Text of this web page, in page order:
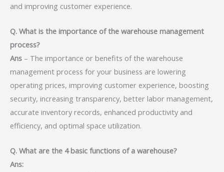
and improving customer experience.
Q. What is the importance of the warehouse management
process?
Ans – The importance or benefits of the warehouse
management process for your business are lowering
operating prices, improving customer experience, boosting
security, increasing transparency, better labor management,
accurate inventory records, enhanced productivity and
efficiency, and optimal space utilization.
Q. What are the 4 basic functions of a warehouse?
Ans: